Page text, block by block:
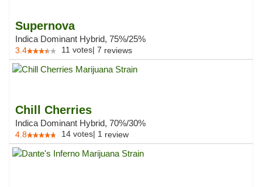
Supernova
Indica Dominant Hybrid, 75%/25%
3.4 11 votes| 7 reviews
Chill Cherries
Indica Dominant Hybrid, 70%/30%
4.8 14 votes| 1 review